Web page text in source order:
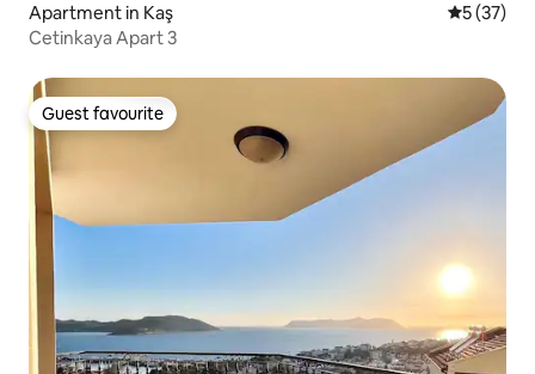
Apartment in Kaş 5 out of 5
5 (37)
Cetinkaya Apart 3
Guest favourite
Guest favourite